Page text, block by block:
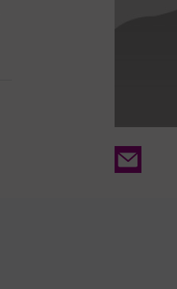
Email